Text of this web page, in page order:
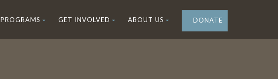
PROGRAMS GET INVOLVED ABOUT US DONATE